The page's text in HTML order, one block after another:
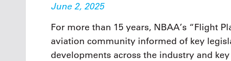
June 2, 2025
For more than 15 years, NBAA’s “Flight
aviation community informed of key
developments across the industry and